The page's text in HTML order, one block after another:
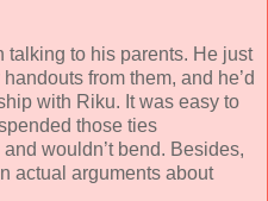
talking to his parents. He just
from them, and he’d
with Riku. It was easy to
those ties
wouldn’t bend. Besides,
actual arguments about